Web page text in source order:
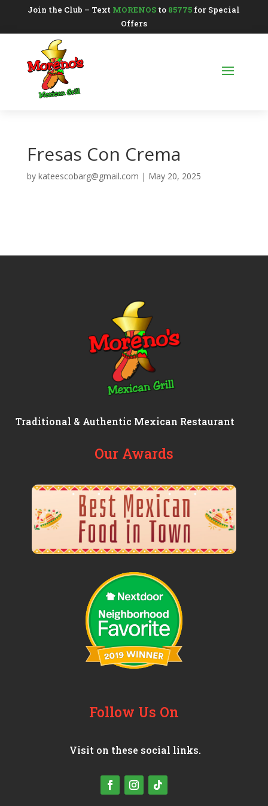
Join the Club – Text MORENOS to 85775 for Special
Offers
Fresas Con Crema
by kateescobarg@gmail.com | May 20, 2025
Traditional & Authentic Mexican Restaurant
Our Awards
Follow Us On
Visit on these social links.